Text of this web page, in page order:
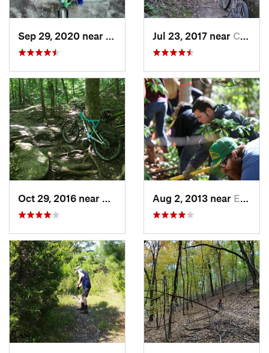
Calvert…, KYJul 23, 2017 near Calvert…, KY
Gray Su…, MOAug 2, 2013 near Eureka, MO